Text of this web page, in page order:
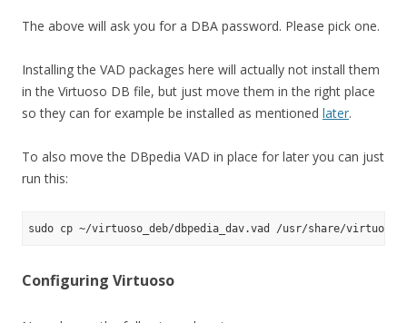
The above will ask you for a DBA password. Please pick one.
Installing the VAD packages here will actually not install them
in the Virtuoso DB file, but just move them in the right place
so they can for example be installed as mentioned later.
To also move the DBpedia VAD in place for later you can just
run this:
Configuring Virtuoso